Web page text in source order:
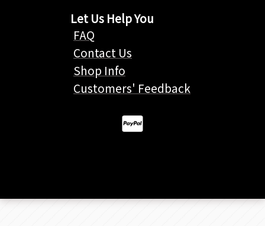
Let Us Help You
FAQ
Contact Us
Shop Info
Customers' Feedback